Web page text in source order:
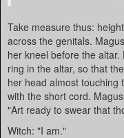
Take measure thus:
across the genitals.
her kneel before the
ring in the altar, so that
her head almost touching
with the short cord.
"Art ready to swear that
Witch: "I am."